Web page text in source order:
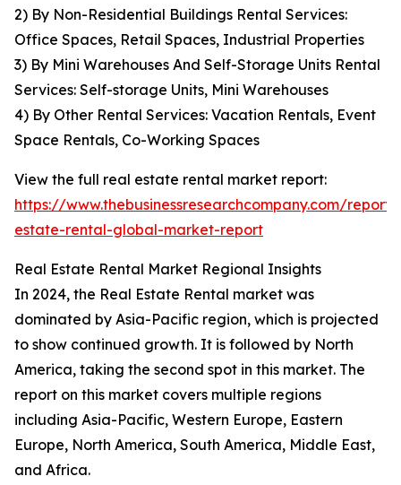
2) By Non-Residential Buildings Rental Services:
Office Spaces, Retail Spaces, Industrial Properties
3) By Mini Warehouses And Self-Storage Units Rental
Services: Self-storage Units, Mini Warehouses
4) By Other Rental Services: Vacation Rentals, Event
Space Rentals, Co-Working Spaces
View the full real estate rental market report:
https://www.thebusinessresearchcompany.com/
estate-rental-global-market-report
Real Estate Rental Market Regional Insights
In 2024, the Real Estate Rental market was
dominated by Asia-Pacific region, which is projected
to show continued growth. It is followed by North
America, taking the second spot in this market. The
report on this market covers multiple regions
including Asia-Pacific, Western Europe, Eastern
Europe, North America, South America, Middle East,
and Africa.